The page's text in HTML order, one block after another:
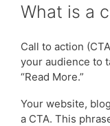
What is a
Call to action
your audience to
“Read More.”
Your website,
a CTA. This